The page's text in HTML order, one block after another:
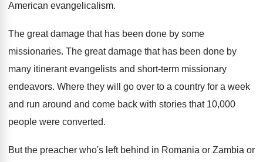
American evangelicalism.
The great damage that has been done by some
missionaries. The great damage that has been done by
many itinerant evangelists and short-term missionary
endeavors. Where they will go over to a country for a week
and run around and come back with stories that 10,000
people were converted.
But the preacher who's left behind in Romania or Zambia or